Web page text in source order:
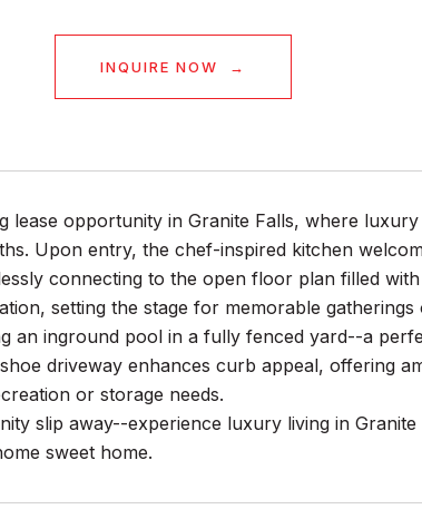
INQUIRE NOW
lease opportunity in Granite Falls, where
Upon entry, the chef-inspired kitchen
connecting to the open floor plan filled
setting the stage for memorable
an inground pool in a fully fenced yard--a
driveway enhances curb appeal, offering
or storage needs.
slip away--experience luxury living in
sweet home.